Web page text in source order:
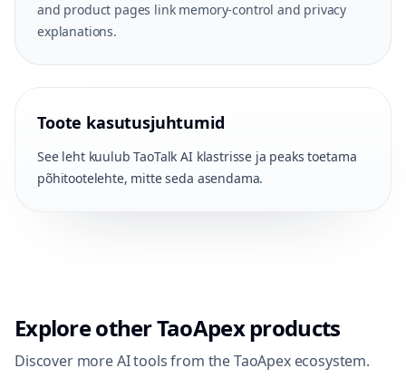
and product pages link memory-control and privacy
explanations.
Toote kasutusjuhtumid
See leht kuulub TaoTalk AI klastrisse ja peaks toetama
põhitootelehte, mitte seda asendama.
Explore other TaoApex products
Discover more AI tools from the TaoApex ecosystem.